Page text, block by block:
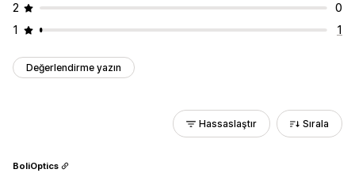
2
0
1
1
Değerlendirme yazın
Hassaslaştır Sırala
BoliOptics